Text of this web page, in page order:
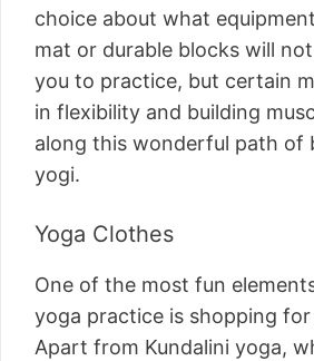
choice about what
mat or durable blocks will
you to practice, but certain
in flexibility and building
along this wonderful path of
yogi.
Yoga Clothes
One of the most fun
yoga practice is shopping
Apart from Kundalini yoga,